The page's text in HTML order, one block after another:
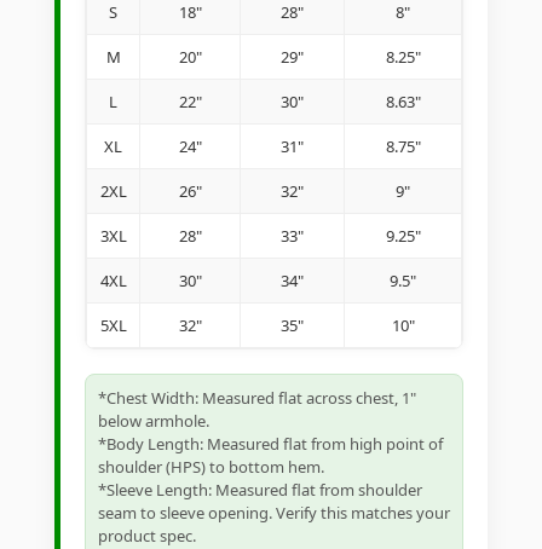
S 18" 28" 8"
M 20" 29" 8.25"
L 22" 30" 8.63"
XL 24" 31" 8.75"
2XL 26" 32" 9"
3XL 28" 33" 9.25"
4XL 30" 34" 9.5"
5XL 32" 35" 10"
*Chest Width: Measured flat across chest, 1"
below armhole.
*Body Length: Measured flat from high point of
shoulder (HPS) to bottom hem.
*Sleeve Length: Measured flat from shoulder
seam to sleeve opening. Verify this matches your
product spec.